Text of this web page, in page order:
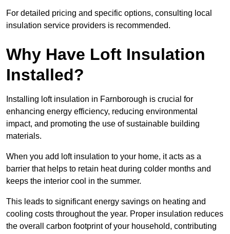
For detailed pricing and specific options, consulting local
insulation service providers is recommended.
Why Have Loft Insulation
Installed?
Installing loft insulation in Farnborough is crucial for
enhancing energy efficiency, reducing environmental
impact, and promoting the use of sustainable building
materials.
When you add loft insulation to your home, it acts as a
barrier that helps to retain heat during colder months and
keeps the interior cool in the summer.
This leads to significant energy savings on heating and
cooling costs throughout the year. Proper insulation reduces
the overall carbon footprint of your household, contributing